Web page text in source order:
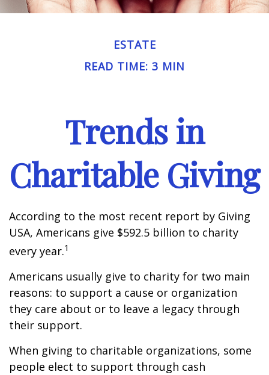
ESTATE
READ TIME: 3 MIN
Trends in
Charitable Giving
According to the most recent report by Giving
USA, Americans give $592.5 billion to charity
every year.1
Americans usually give to charity for two main
reasons: to support a cause or organization
they care about or to leave a legacy through
their support.
When giving to charitable organizations, some
people elect to support through cash